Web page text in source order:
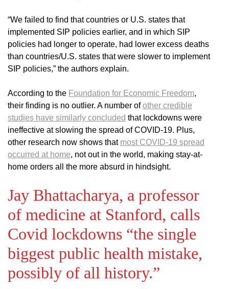
“We failed to find that countries or U.S. states that
implemented SIP policies earlier, and in which SIP
policies had longer to operate, had lower excess deaths
than countries/U.S. states that were slower to implement
SIP policies,” the authors explain.
According to the Foundation for Economic Freedom,
their finding is no outlier. A number ofother credible
studies have similarly concluded that lockdowns were
ineffective at slowing the spread of COVID-19. Plus,
other research now shows that most COVID-19 spread
occurred at home, not out in the world, making stay-at-
home orders all the more absurd in hindsight.
Jay Bhattacharya, a professor
of medicine at Stanford, calls
Covid lockdowns “the single
biggest public health mistake,
possibly of all history.”